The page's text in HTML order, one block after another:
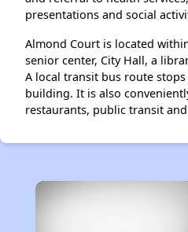
presentations and social
Almond Court is located
senior center, City Hall, a
A local transit bus route
building. It is also
restaurants, public transit